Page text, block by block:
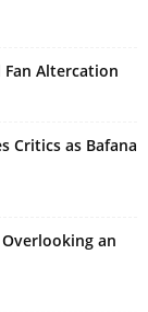
Fan Altercation
Critics as Bafana
Overlooking an